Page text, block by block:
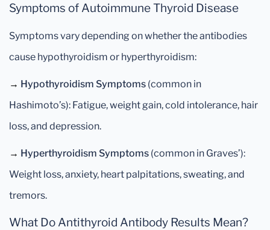
Symptoms of Autoimmune Thyroid Disease
Symptoms vary depending on whether the antibodies
cause hypothyroidism or hyperthyroidism:
→ Hypothyroidism Symptoms (common in
Hashimoto’s): Fatigue, weight gain, cold intolerance, hair
loss, and depression.
→ Hyperthyroidism Symptoms (common in Graves’):
Weight loss, anxiety, heart palpitations, sweating, and
tremors.
What Do Antithyroid Antibody Results Mean?